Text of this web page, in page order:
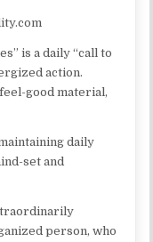
is a daily “call to
action.
good material,
daily
set and
person, who